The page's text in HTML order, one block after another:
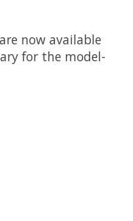
now available
for the model-